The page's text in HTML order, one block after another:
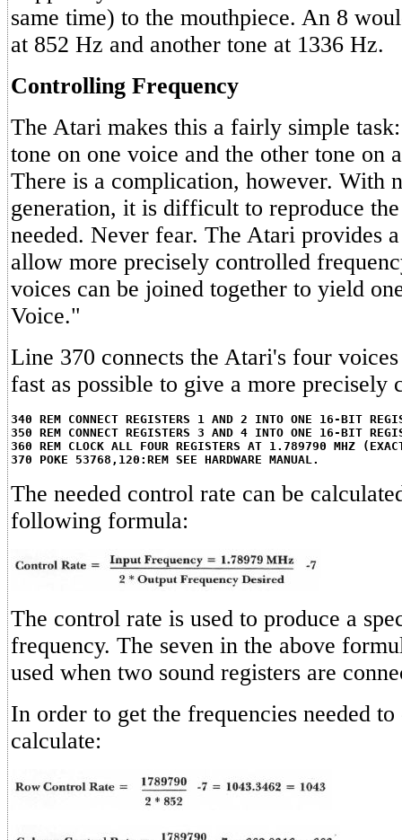
same time) to the mouthpiece. An 8
at 852 Hz and another tone at 1336 Hz.
Controlling Frequency
The Atari makes this a fairly simple
tone on one voice and the other tone on
There is a complication, however. With
generation, it is difficult to reproduce
needed. Never fear. The Atari provides
allow more precisely controlled
voices can be joined together to yield
Voice."
Line 370 connects the Atari's four
fast as possible to give a more precisely
340 REM CONNECT REGISTERS 1 AND 2 INTO ONE 16-BIT
350 REM CONNECT REGISTERS 3 AND 4 INTO ONE 16-BIT
360 REM CLOCK ALL FOUR REGISTERS AT 1.789790 MHZ
370 POKE 53768,120:REM SEE HARDWARE MANUAL.
The needed control rate can be
following formula:
The control rate is used to produce a
frequency. The seven in the above
used when two sound registers are
In order to get the frequencies needed
calculate: